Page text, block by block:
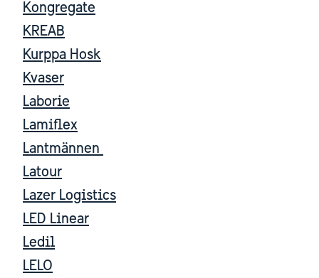
Kongregate
KREAB
Kurppa Hosk
Kvaser
Laborie
Lamiflex
Lantmännen
Latour
Lazer Logistics
LED Linear
Ledil
LELO